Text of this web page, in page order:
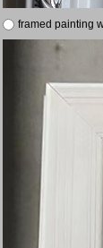
framed painting